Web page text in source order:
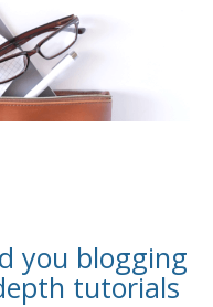
you blogging
tutorials